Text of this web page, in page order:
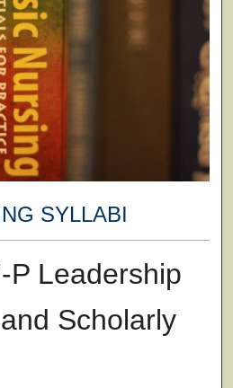
SYLLABI
P Leadership
Scholarly